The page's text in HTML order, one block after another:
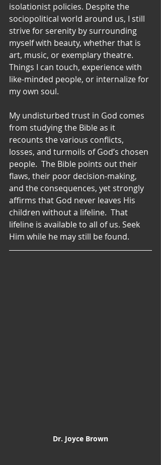
isolationist policies. Despite the
sociopolitical world around us, I still
strive for serenity by surrounding
myself with beauty, whether that is
art, music, or exemplary theatre.
Things I can touch, experience with
like-minded people, or internalize for
my own soul.
My undisturbed trust in God comes
from studying the Bible as it
recounts the various conflicts,
losses, and turmoils of God’s chosen
people.  The Bible points out their
flaws, their poor decision-making,
and the consequences, yet strongly
affirms that God never leaves His
children without a lifeline.  That
lifeline is available to all of us. Seek
Him while he may still be found.
Dr. Joyce Brown